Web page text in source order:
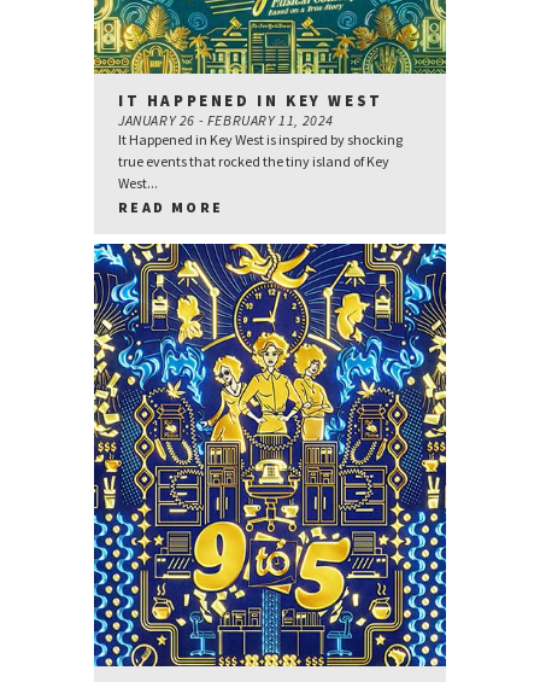
IT HAPPENED IN KEY WEST
JANUARY 26 - FEBRUARY 11, 2024
It Happened in Key West is inspired by shocking
true events that rocked the tiny island of Key
West...
READ MORE